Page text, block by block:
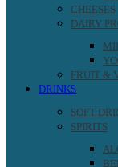
CHEESES
DAIRY
FRUIT &
DRINKS
SOFT
SPIRITS